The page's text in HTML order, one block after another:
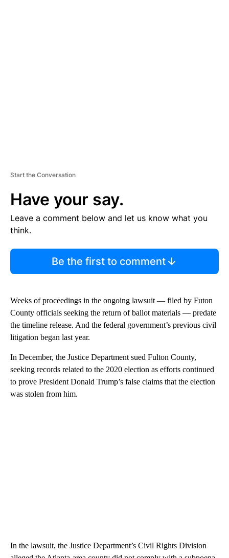
Start the Conversation
Have your say.
Leave a comment below and let us know what you
think.
Be the first to comment
Weeks of proceedings in the ongoing lawsuit — filed by Futon
County officials seeking the return of ballot materials — predate
the timeline release. And the federal government’s previous civil
litigation began last year.
In December, the Justice Department sued Fulton County,
seeking records related to the 2020 election as efforts continued
to prove President Donald Trump’s false claims that the election
was stolen from him.
In the lawsuit, the Justice Department’s Civil Rights Division